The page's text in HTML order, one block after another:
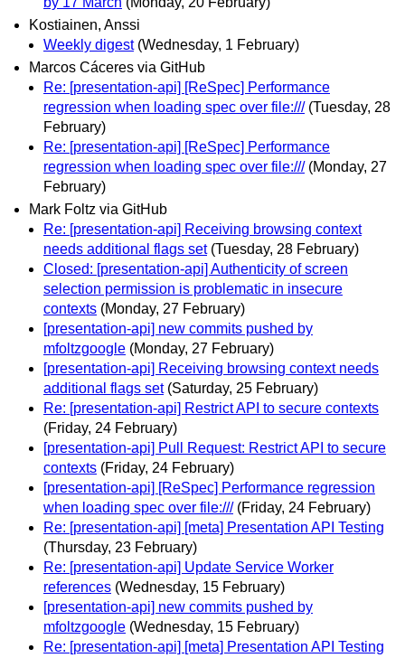
Kostiainen, Anssi
Weekly digest (Wednesday, 1 February)
Marcos Cáceres via GitHub
Re: [presentation-api] [ReSpec] Performance
regression when loading spec over file:/// (Tuesday, 28
February)
Re: [presentation-api] [ReSpec] Performance
regression when loading spec over file:/// (Monday, 27
February)
Mark Foltz via GitHub
Re: [presentation-api] Receiving browsing context
needs additional flags set (Tuesday, 28 February)
Closed: [presentation-api] Authenticity of screen
selection permission is problematic in insecure
contexts (Monday, 27 February)
[presentation-api] new commits pushed by
mfoltzgoogle (Monday, 27 February)
[presentation-api] Receiving browsing context needs
additional flags set (Saturday, 25 February)
Re: [presentation-api] Restrict API to secure contexts
(Friday, 24 February)
[presentation-api] Pull Request: Restrict API to secure
contexts (Friday, 24 February)
[presentation-api] [ReSpec] Performance regression
when loading spec over file:/// (Friday, 24 February)
Re: [presentation-api] [meta] Presentation API Testing
(Thursday, 23 February)
Re: [presentation-api] Update Service Worker
references (Wednesday, 15 February)
[presentation-api] new commits pushed by
mfoltzgoogle (Wednesday, 15 February)
Re: [presentation-api] [meta] Presentation API Testing